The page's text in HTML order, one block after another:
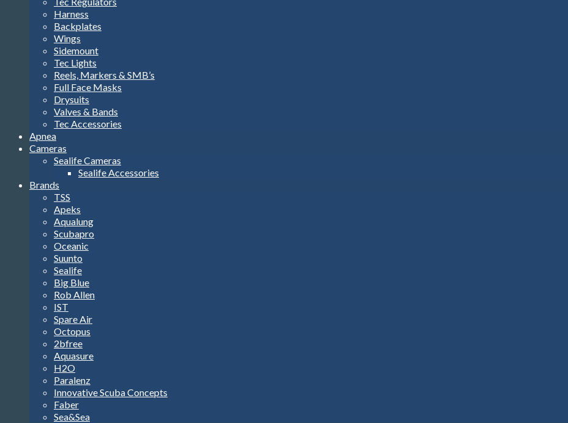
Harness
Backplates
Wings
Sidemount
Tec Lights
Reels, Markers & SMB’s
Full Face Masks
Drysuits
Valves & Bands
Tec Accessories
Apnea
Cameras
Sealife Cameras
Sealife Accessories
Brands
TSS
Apeks
Aqualung
Scubapro
Oceanic
Suunto
Sealife
Big Blue
Rob Allen
IST
Spare Air
Octopus
2bfree
Aquasure
H2O
Paralenz
Innovative Scuba Concepts
Faber
Sea&Sea